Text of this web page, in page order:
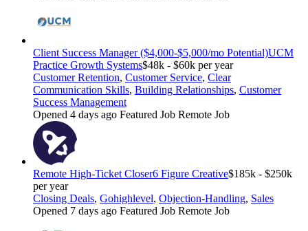
Client Success Manager ($4,000-$5,000/mo Potential)UCM
Practice Growth Systems$48k - $60k per year
Customer Retention, Customer Service, Clear
Communication Skills, Building Relationships, Customer
Success Management
Opened 4 days ago Featured Job Remote Job
Remote High-Ticket Closer6 Figure Creative$185k - $250k
per year
Closing Deals, Gohighlevel, Objection-Handling, Sales
Opened 7 days ago Featured Job Remote Job